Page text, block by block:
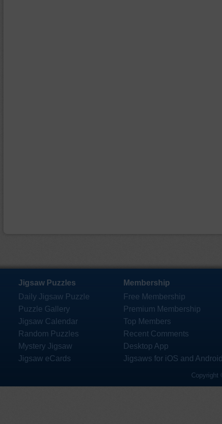
Jigsaw Puzzles
Daily Jigsaw Puzzle
Puzzle Gallery
Jigsaw Calendar
Random Puzzles
Mystery Jigsaw
Jigsaw eCards
Membership
Free Membership
Premium Membership
Top Members
Recent Comments
Desktop App
Jigsaws for iOS and
Copyright